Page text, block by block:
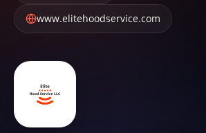
www.elitehoodservice.com